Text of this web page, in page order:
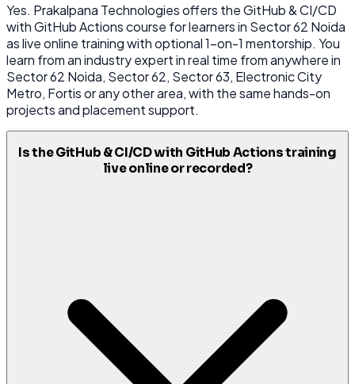
Yes. Prakalpana Technologies offers the GitHub & CI/CD
with GitHub Actions course for learners in Sector 62 Noida
as live online training with optional 1-on-1 mentorship. You
learn from an industry expert in real time from anywhere in
Sector 62 Noida, Sector 62, Sector 63, Electronic City
Metro, Fortis or any other area, with the same hands-on
projects and placement support.
Is the GitHub & CI/CD with GitHub Actions training
live online or recorded?